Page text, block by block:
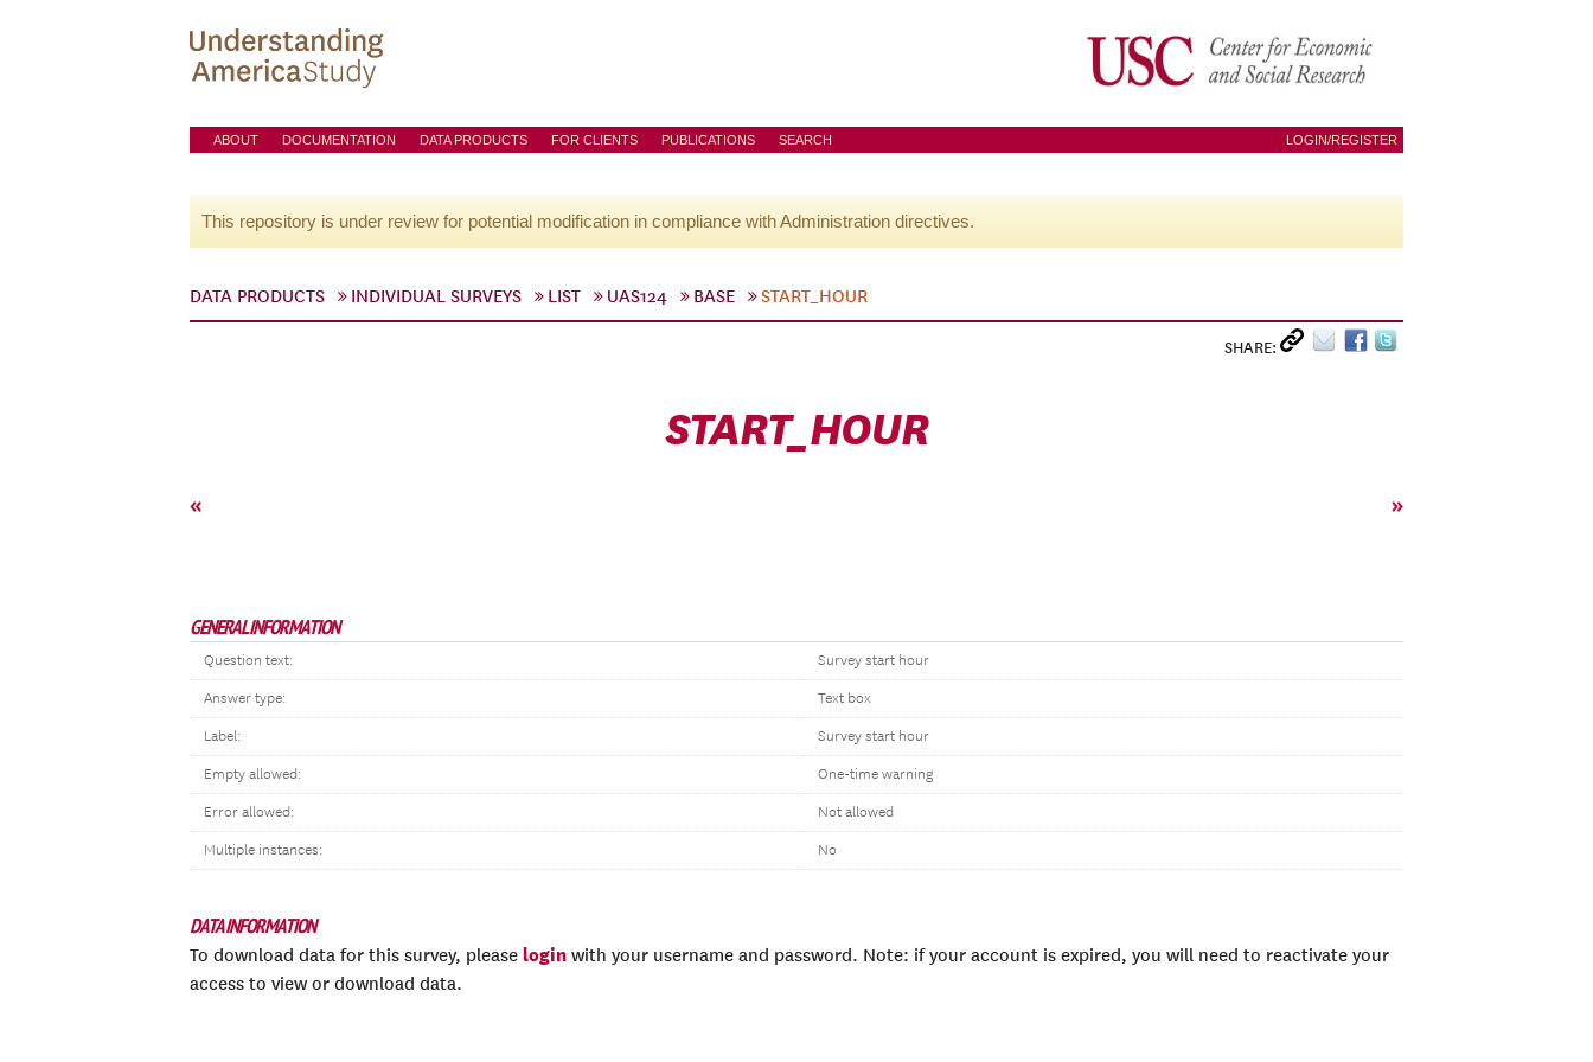
ABOUT DOCUMENTATION DATA PRODUCTS FOR CLIENTS PUBLICATIONS SEARCH LOGIN/REGISTER
This repository is under review for potential modification in compliance with Administration directives.
DATA PRODUCTS INDIVIDUAL SURVEYS LIST UAS124 BASE START_HOUR
SHARE:
START_HOUR
« »
GENERAL INFORMATION
Question text: Survey start hour
Answer type: Text box
Label: Survey start hour
Empty allowed: One-time warning
Error allowed: Not allowed
Multiple instances: No
DATA INFORMATION
To download data for this survey, please login with your username and password. Note: if your account is expired, you will need to reactivate your
access to view or download data.